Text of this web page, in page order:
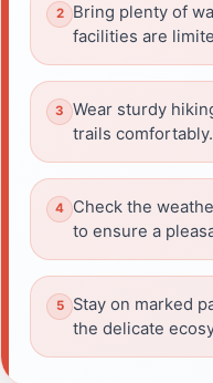
Bring plenty of
facilities are
Wear sturdy
trails comfortably.
Check the
to ensure a
Stay on marked
the delicate